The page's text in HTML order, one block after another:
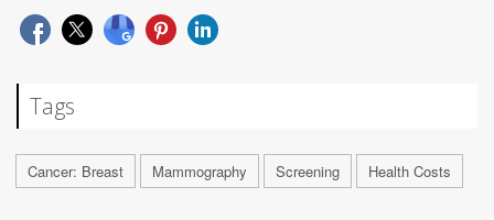
Tags
Cancer: Breast Mammography Screening Health Costs